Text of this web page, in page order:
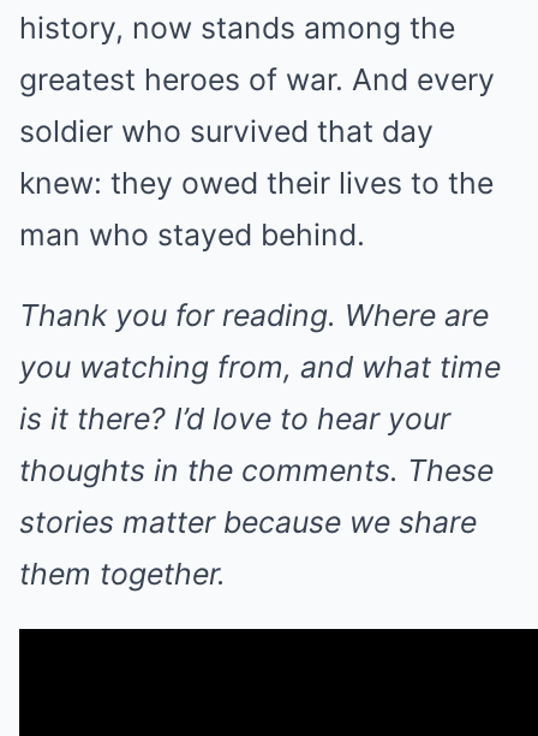
history, now stands among the
greatest heroes of war. And every
soldier who survived that day
knew: they owed their lives to the
man who stayed behind.
Thank you for reading. Where are
you watching from, and what time
is it there? I’d love to hear your
thoughts in the comments. These
stories matter because we share
them together.